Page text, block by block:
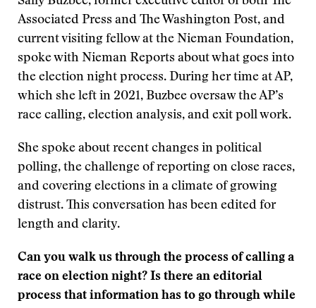
Associated Press and The Washington Post, and
current visiting fellow at the Nieman Foundation,
spoke with Nieman Reports about what goes into
the election night process. During her time at AP,
which she left in 2021, Buzbee oversaw the AP’s
race calling, election analysis, and exit poll work.
She spoke about recent changes in political
polling, the challenge of reporting on close races,
and covering elections in a climate of growing
distrust. This conversation has been edited for
length and clarity.
Can you walk us through the process of calling a
race on election night? Is there an editorial
process that information has to go through while